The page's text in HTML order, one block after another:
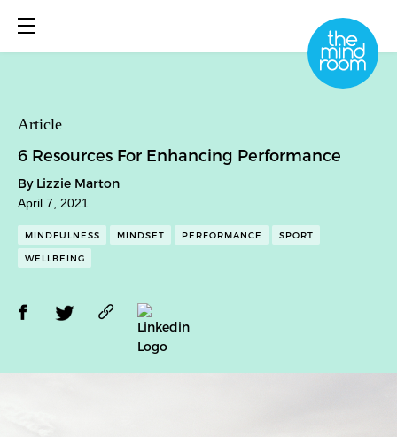
About
What We Do
Library
Book Online
Article
6 Resources For Enhancing Performance
By Lizzie Marton
April 7, 2021
MINDFULNESS MINDSET PERFORMANCE SPORT
WELLBEING